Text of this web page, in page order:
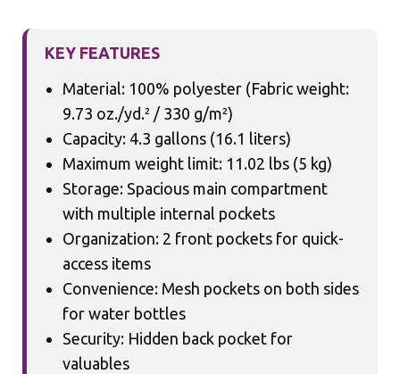
KEY FEATURES
Material: 100% polyester (Fabric weight:
9.73 oz./yd.² / 330 g/m²)
Capacity: 4.3 gallons (16.1 liters)
Maximum weight limit: 11.02 lbs (5 kg)
Storage: Spacious main compartment
with multiple internal pockets
Organization: 2 front pockets for quick-
access items
Convenience: Mesh pockets on both sides
for water bottles
Security: Hidden back pocket for
valuables